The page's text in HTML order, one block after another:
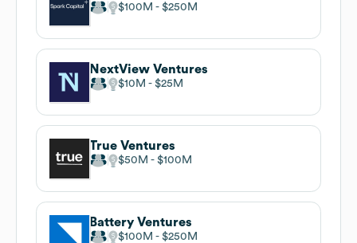
$100M $250M
NextView Ventures
$10M $25M
True Ventures
$50M $100M
Battery Ventures
$100M $250M